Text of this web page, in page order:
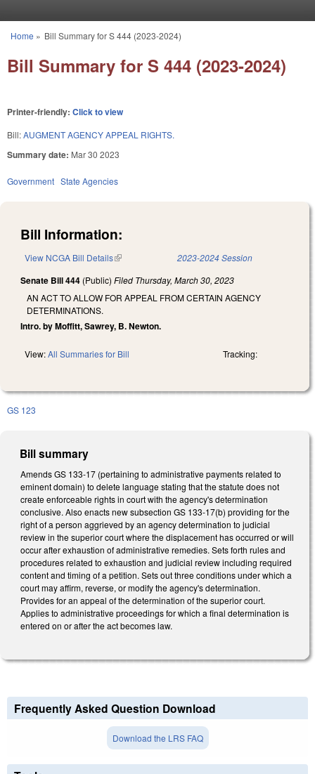
You are here
Home » Bill Summary for S 444 (2023-2024)
Bill Summary for S 444 (2023-2024)
Printer-friendly: Click to view
Bill:AUGMENT AGENCY APPEAL RIGHTS.
Summary date: Mar 30 2023
Government State Agencies
Bill Information:
View NCGA Bill Details(link is external) 2023-2024 Session
Senate Bill 444 (Public) Filed Thursday, March 30, 2023
AN ACT TO ALLOW FOR APPEAL FROM CERTAIN AGENCY
DETERMINATIONS.
Intro. by Moffitt, Sawrey, B. Newton.
View:All Summaries for Bill Tracking:
GS 123
Bill summary
Amends GS 133-17 (pertaining to administrative payments related to
eminent domain) to delete language stating that the statute does not
create enforceable rights in court with the agency's determination
conclusive. Also enacts new subsection GS 133-17(b) providing for the
right of a person aggrieved by an agency determination to judicial
review in the superior court where the displacement has occurred or will
occur after exhaustion of administrative remedies. Sets forth rules and
procedures related to exhaustion and judicial review including required
content and timing of a petition. Sets out three conditions under which a
court may affirm, reverse, or modify the agency's determination.
Provides for an appeal of the determination of the superior court.
Applies to administrative proceedings for which a final determination is
entered on or after the act becomes law.
Frequently Asked Question Download
Download the LRS FAQ